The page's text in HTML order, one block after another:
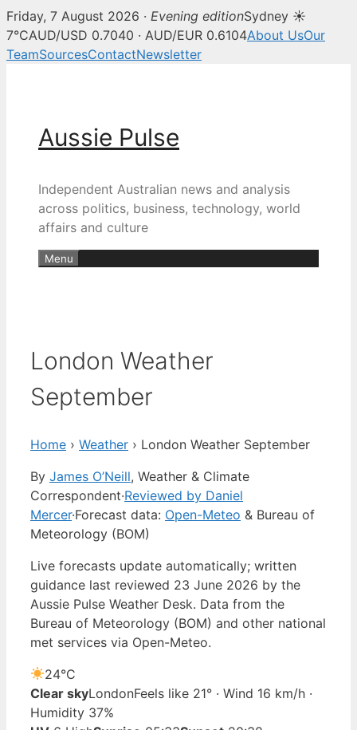
Friday, 7 August 2026 · Evening editionSydney ☀
7°CAUD/USD 0.7040 · AUD/EUR 0.6104About UsOur
TeamSourcesContactNewsletter
Aussie Pulse
Independent Australian news and analysis
across politics, business, technology, world
affairs and culture
Menu
London Weather
September
Home › Weather › London Weather September
By James O’Neill, Weather & Climate
Correspondent·Reviewed by Daniel
Mercer·Forecast data: Open-Meteo & Bureau of
Meteorology (BOM)
Live forecasts update automatically; written
guidance last reviewed 23 June 2026 by the
Aussie Pulse Weather Desk. Data from the
Bureau of Meteorology (BOM) and other national
met services via Open-Meteo.
24°C
Clear skyLondonFeels like 21° · Wind 16 km/h ·
Humidity 37%